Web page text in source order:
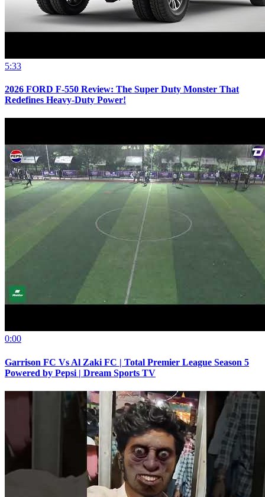
5:33
2026 FORD F-550 Review: The Super Duty Monster That
Redefines Heavy-Duty Power!
0:00
Garrison FC Vs Al Zaki FC | Total Premier League Season 5
Powered by Pepsi | Dream Sports TV